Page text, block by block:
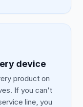
device
product on
If you can't
line, you